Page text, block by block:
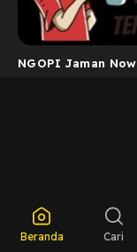
NGOPI Jaman Now
Beranda Cari